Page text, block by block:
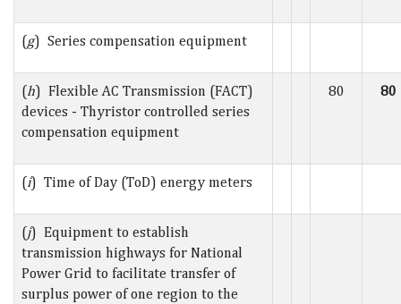
(g) Series compensation equipment
(h) Flexible AC Transmission (FACT)
devices - Thyristor controlled series
compensation equipment
80 80
(i) Time of Day (ToD) energy meters
(j) Equipment to establish
transmission highways for National
Power Grid to facilitate transfer of
surplus power of one region to the